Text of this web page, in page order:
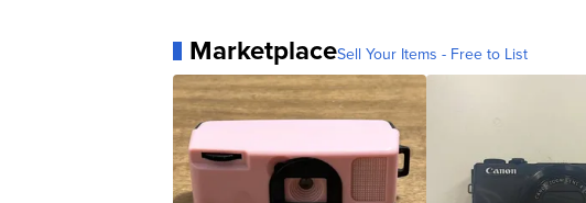
MarketplaceSell Your Items - Free to List